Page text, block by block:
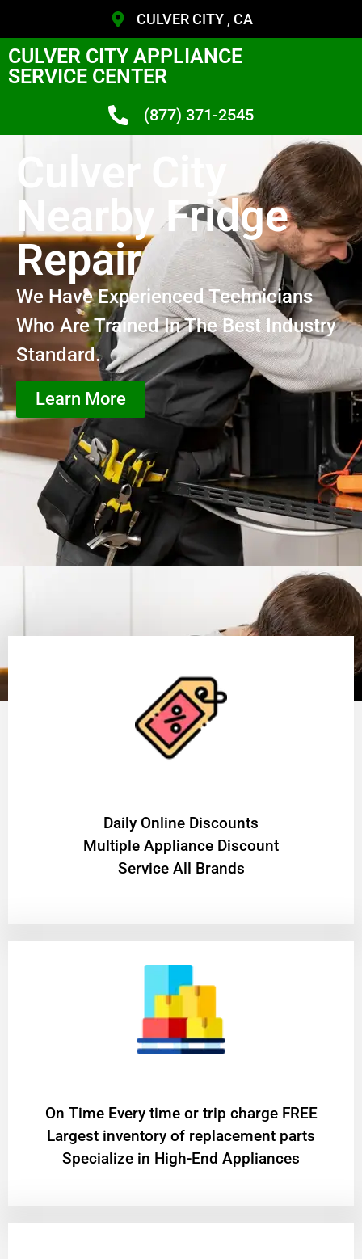
CULVER CITY , CA
CULVER CITY APPLIANCE
SERVICE CENTER
(877) 371-2545
Culver City
Nearby Fridge
Repair
We Have Experienced Technicians
Who Are Trained In The Best Industry
Standard.
Learn More
​Daily Online Discounts
Multiple Appliance Discount
Service All Brands
On Time Every time or trip charge FREE
Largest inventory of replacement parts
Specialize in High-End Appliances